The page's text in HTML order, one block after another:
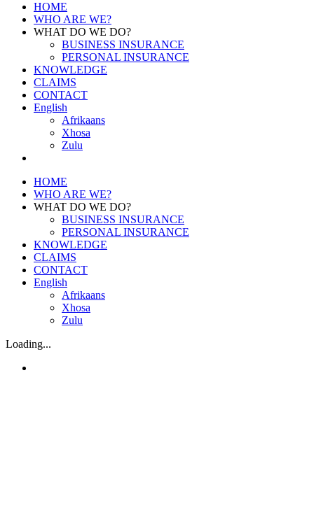
HOME
WHO ARE WE?
WHAT DO WE DO?
BUSINESS INSURANCE
PERSONAL INSURANCE
KNOWLEDGE
CLAIMS
CONTACT
English
Afrikaans
Xhosa
Zulu
HOME
WHO ARE WE?
WHAT DO WE DO?
BUSINESS INSURANCE
PERSONAL INSURANCE
KNOWLEDGE
CLAIMS
CONTACT
English
Afrikaans
Xhosa
Zulu
Loading...